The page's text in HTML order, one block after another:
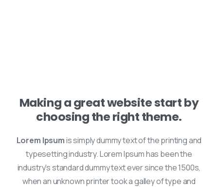
Making a great website start by
choosing the right theme.
Lorem Ipsumis simply dummy text of the printing and
typesetting industry. Lorem Ipsum has been the
industry's standard dummy text ever since the 1500s,
when an unknown printer took a galley of type and